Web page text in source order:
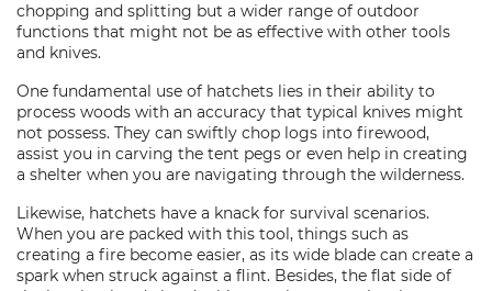
chopping and splitting but a wider range of outdoor
functions that might not be as effective with other tools
and knives.
One fundamental use of hatchets lies in their ability to
process woods with an accuracy that typical knives might
not possess. They can swiftly chop logs into firewood,
assist you in carving the tent pegs or even help in creating
a shelter when you are navigating through the wilderness.
Likewise, hatchets have a knack for survival scenarios.
When you are packed with this tool, things such as
creating a fire become easier, as its wide blade can create a
spark when struck against a flint. Besides, the flat side of